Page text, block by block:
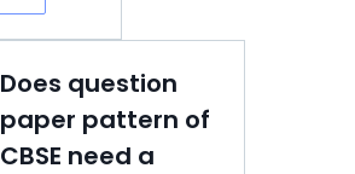
Does question
paper pattern of
CBSE need a